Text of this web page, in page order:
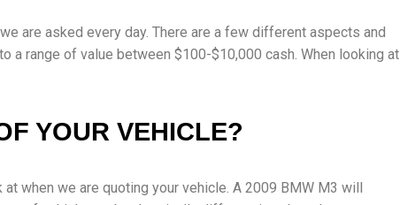
are asked every day. There are a few different aspects and
a range of value between $100-$10,000 cash. When looking at
YOUR VEHICLE?
when we are quoting your vehicle. A 2009 BMW M3 will